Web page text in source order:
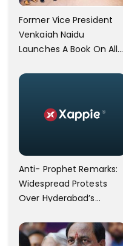
Former Vice President
Venkaiah Naidu
Launches A Book On Allu
Ramalingaiah On His
Anti- Prophet Remarks:
Widespread Protests
Over Hyderabad’s